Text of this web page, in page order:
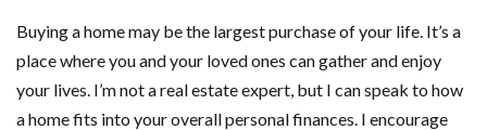
Buying a home may be the largest purchase of your life. It’s a
place where you and your loved ones can gather and enjoy
your lives. I’m not a real estate expert, but I can speak to how
a home fits into your overall personal finances. I encourage